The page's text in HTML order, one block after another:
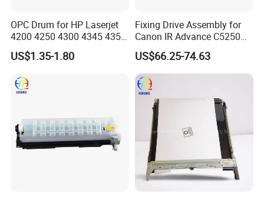
OPC Drum for HP Laserjet
4200 4250 4300 4345 4350
(Q5942A Q1339A Q1338A)
US$1.35-1.80
Fixing Drive Assembly for
Canon IR Advance C5250
FM0-4774-000 Printer
C5235/C5240/C5250/C525
5
US$66.25-74.63